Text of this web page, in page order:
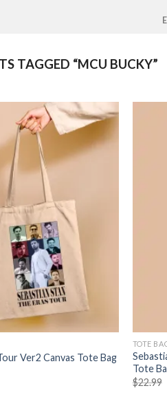
TAGGED “MCU BUCKY”
Ver2 Canvas Tote Bag
TOTE
Tote
$22.99